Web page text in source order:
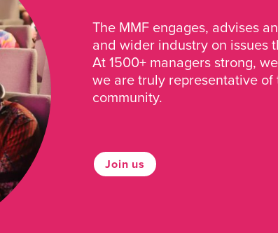
The MMF engages, advises
and wider industry on issues
At 1500+ managers strong,
we are truly representative
community.
Join us